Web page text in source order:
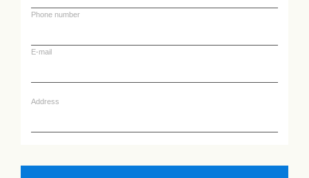
Phone number
E-mail
Address